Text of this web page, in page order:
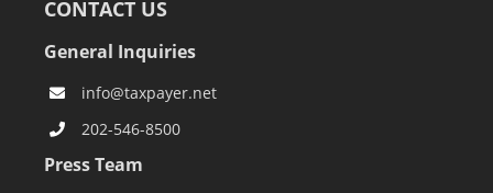
CONTACT US
General Inquiries
info@taxpayer.net
202-546-8500
Press Team